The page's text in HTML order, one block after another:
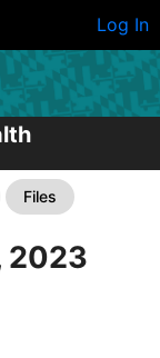
Log In
Files
2023